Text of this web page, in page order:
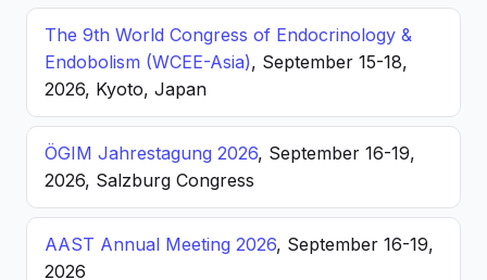
The 9th World Congress of Endocrinology &
Endobolism (WCEE-Asia), September 15-18,
2026, Kyoto, Japan
ÖGIM Jahrestagung 2026, September 16-19,
2026, Salzburg Congress
AAST Annual Meeting 2026, September 16-19,
2026